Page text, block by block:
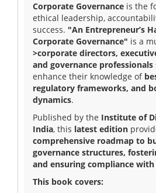
Golden
Peacock
Awards
Corporate Governance is the
ethical leadership,
success. "An Entrepreneur’s
Corporate Governance" is a
>corporate directors,
and governance professionals
enhance their knowledge of
regulatory frameworks, and
dynamics.
Published by the Institute of
India, this latest edition
comprehensive roadmap to
governance structures,
and ensuring compliance
This book covers: